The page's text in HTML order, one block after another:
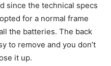
since the technical specs
for a normal frame
the batteries. The back
to remove and you don’t
it up.